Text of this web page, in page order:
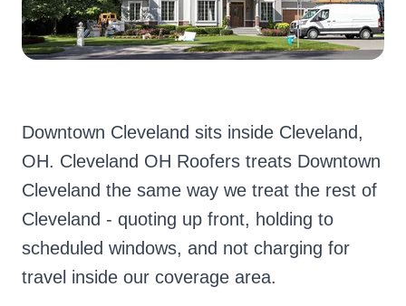
Downtown Cleveland sits inside Cleveland,
OH. Cleveland OH Roofers treats Downtown
Cleveland the same way we treat the rest of
Cleveland - quoting up front, holding to
scheduled windows, and not charging for
travel inside our coverage area.